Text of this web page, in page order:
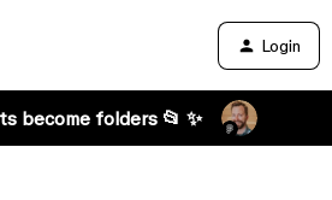
Login
become folders 📂 ✨